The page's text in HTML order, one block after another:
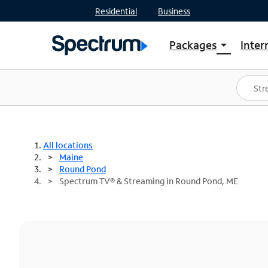
Residential Business
Packages arrow_drop_down
Shop Packages
Spectrum One
Best Deals
All locations
Maine
Round Pond
Spectrum TV® & Streaming in Round Pond, ME